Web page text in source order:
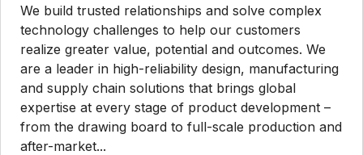
We build trusted relationships and solve complex
technology challenges to help our customers
realize greater value, potential and outcomes. We
are a leader in high-reliability design, manufacturing
and supply chain solutions that brings global
expertise at every stage of product development –
from the drawing board to full-scale production and
after-market...